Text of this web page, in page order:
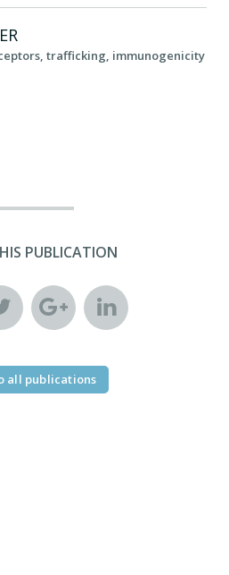
trafficking, immunogenicity
PUBLICATION
all publications